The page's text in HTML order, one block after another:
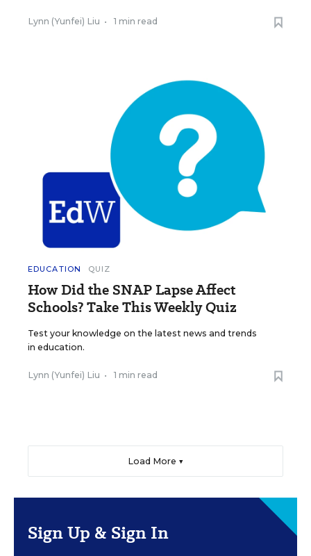
Lynn (Yunfei) Liu • 1 min read
EDUCATION QUIZ
How Did the SNAP Lapse Affect
Schools? Take This Weekly Quiz
Test your knowledge on the latest news and trends
in education.
Lynn (Yunfei) Liu • 1 min read
Load More ▼
Sign Up & Sign In